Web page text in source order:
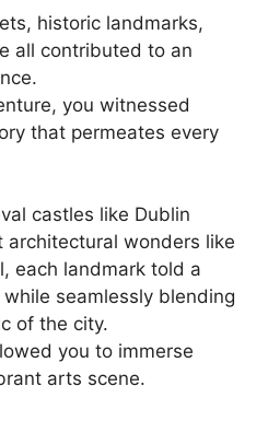
historic landmarks,
all contributed to an
you witnessed
that permeates every
castles like Dublin
architectural wonders like
each landmark told a
seamlessly blending
of the city.
you to immerse
arts scene.